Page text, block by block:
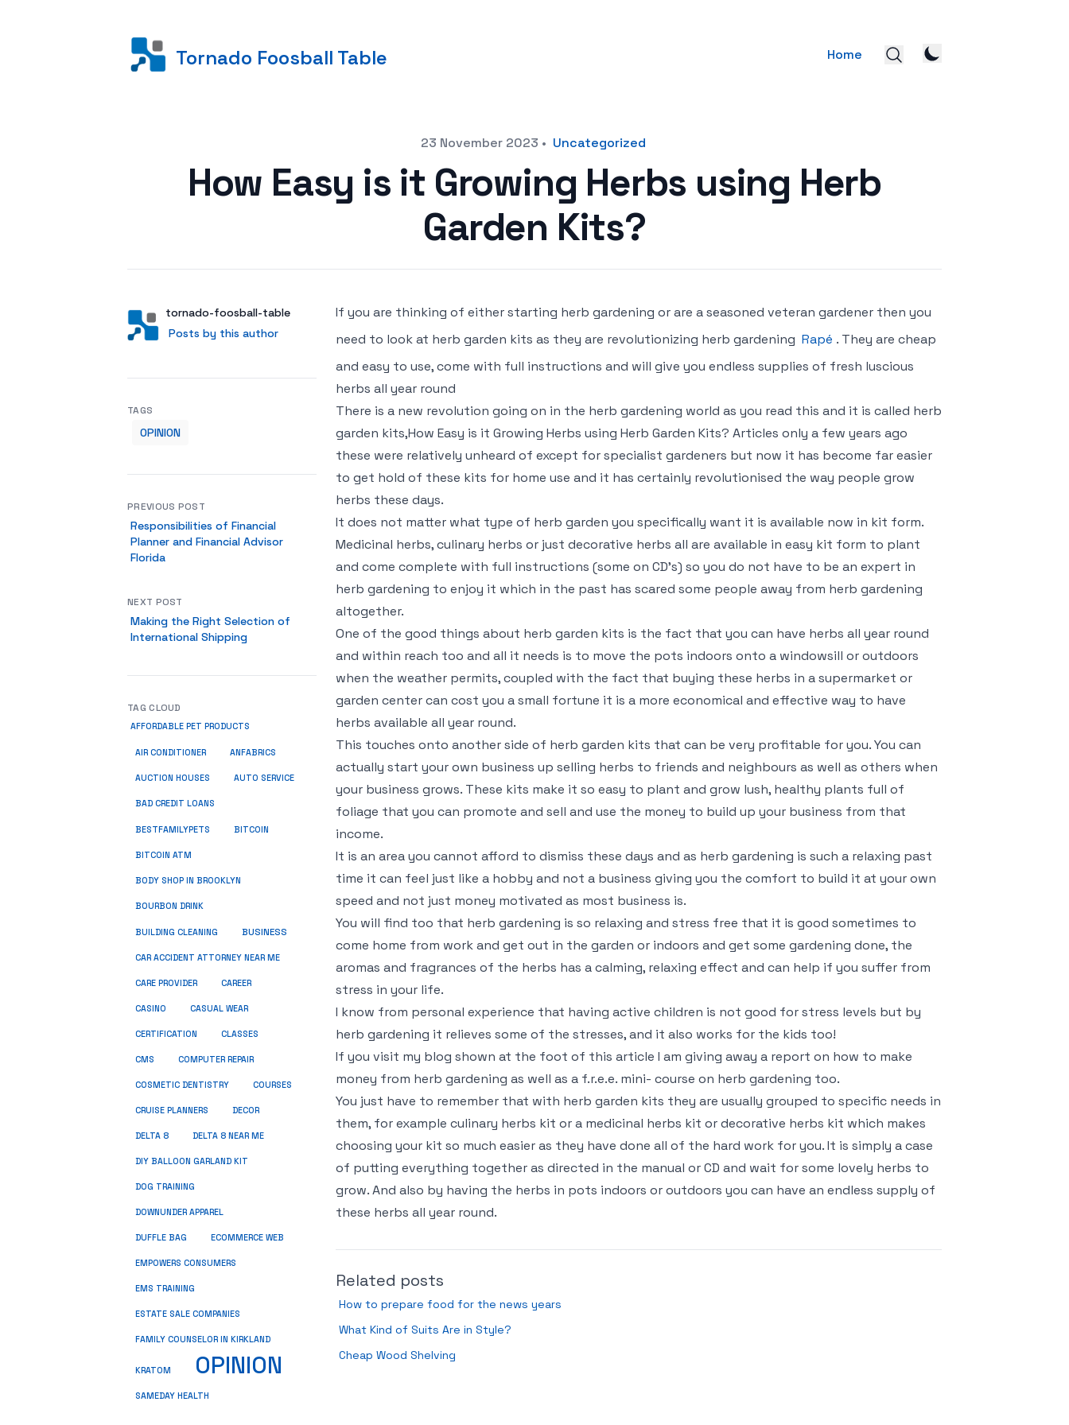
Tornado Foosball Table Home
23 November 2023 • Uncategorized
How Easy is it Growing Herbs using Herb
Garden Kits?
AuthorUser
tornado-foosball-table
Posts by this author
Posts by this author
If you are thinking of either starting herb gardening or are a seasoned veteran gardener then you
need to look at herb garden kits as they are revolutionizing herb gardening Rapé . They are cheap
and easy to use, come with full instructions and will give you endless supplies of fresh luscious
herbs all year round
There is a new revolution going on in the herb gardening world as you read this and it is called herb
garden kits,How Easy is it Growing Herbs using Herb Garden Kits? Articles only a few years ago
these were relatively unheard of except for specialist gardeners but now it has become far easier
to get hold of these kits for home use and it has certainly revolutionised the way people grow
herbs these days.
It does not matter what type of herb garden you specifically want it is available now in kit form.
Medicinal herbs, culinary herbs or just decorative herbs all are available in easy kit form to plant
and come complete with full instructions (some on CD’s) so you do not have to be an expert in
herb gardening to enjoy it which in the past has scared some people away from herb gardening
altogether.
One of the good things about herb garden kits is the fact that you can have herbs all year round
and within reach too and all it needs is to move the pots indoors onto a windowsill or outdoors
when the weather permits, coupled with the fact that buying these herbs in a supermarket or
garden center can cost you a small fortune it is a more economical and effective way to have
herbs available all year round.
This touches onto another side of herb garden kits that can be very profitable for you. You can
actually start your own business up selling herbs to friends and neighbours as well as others when
your business grows. These kits make it so easy to plant and grow lush, healthy plants full of
foliage that you can promote and sell and use the money to build up your business from that
income.
It is an area you cannot afford to dismiss these days and as herb gardening is such a relaxing past
time it can feel just like a hobby and not a business giving you the comfort to build it at your own
speed and not just money motivated as most business is.
You will find too that herb gardening is so relaxing and stress free that it is good sometimes to
come home from work and get out in the garden or indoors and get some gardening done, the
aromas and fragrances of the herbs has a calming, relaxing effect and can help if you suffer from
stress in your life.
I know from personal experience that having active children is not good for stress levels but by
herb gardening it relieves some of the stresses, and it also works for the kids too!
If you visit my blog shown at the foot of this article I am giving away a report on how to make
money from herb gardening as well as a f.r.e.e. mini- course on herb gardening too.
You just have to remember that with herb garden kits they are usually grouped to specific needs in
them, for example culinary herbs kit or a medicinal herbs kit or decorative herbs kit which makes
choosing your kit so much easier as they have done all of the hard work for you. It is simply a case
of putting everything together as directed in the manual or CD and wait for some lovely herbs to
grow. And also by having the herbs in pots indoors or outdoors you can have an endless supply of
these herbs all year round.
Related posts
How to prepare food for the news years
What Kind of Suits Are in Style?
Cheap Wood Shelving
TAGS
OPINION
PREVIOUS POST
Responsibilities of Financial
Planner and Financial Advisor
Florida
NEXT POST
Making the Right Selection of
International Shipping
TAG CLOUD
AFFORDABLE PET PRODUCTS
AIR CONDITIONER ANFABRICS
AUCTION HOUSES AUTO SERVICE
BAD CREDIT LOANS
BESTFAMILYPETS BITCOIN
BITCOIN ATM
BODY SHOP IN BROOKLYN
BOURBON DRINK
BUILDING CLEANING BUSINESS
CAR ACCIDENT ATTORNEY NEAR ME
CARE PROVIDER CAREER
CASINO CASUAL WEAR
CERTIFICATION CLASSES
CMS COMPUTER REPAIR
COSMETIC DENTISTRY COURSES
CRUISE PLANNERS DECOR
DELTA 8 DELTA 8 NEAR ME
DIY BALLOON GARLAND KIT
DOG TRAINING
DOWNUNDER APPAREL
DUFFLE BAG ECOMMERCE WEB
EMPOWERS CONSUMERS
EMS TRAINING
ESTATE SALE COMPANIES
FAMILY COUNSELOR IN KIRKLAND
KRATOM OPINION
SAMEDAY HEALTH